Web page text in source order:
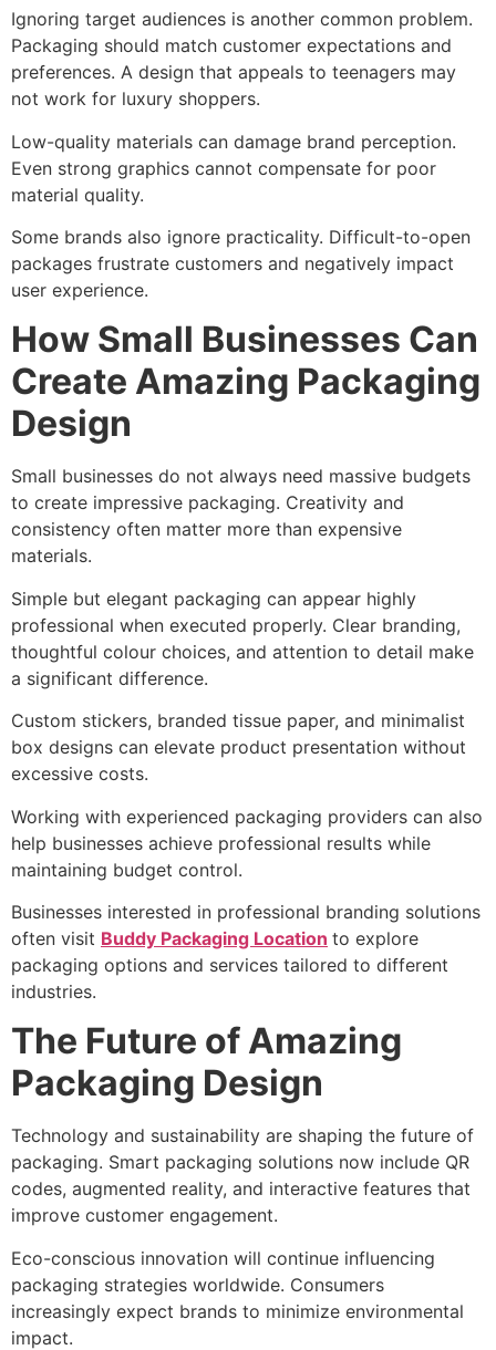
Ignoring target audiences is another common problem.
Packaging should match customer expectations and
preferences. A design that appeals to teenagers may
not work for luxury shoppers.
Low-quality materials can damage brand perception.
Even strong graphics cannot compensate for poor
material quality.
Some brands also ignore practicality. Difficult-to-open
packages frustrate customers and negatively impact
user experience.
How Small Businesses Can
Create Amazing Packaging
Design
Small businesses do not always need massive budgets
to create impressive packaging. Creativity and
consistency often matter more than expensive
materials.
Simple but elegant packaging can appear highly
professional when executed properly. Clear branding,
thoughtful colour choices, and attention to detail make
a significant difference.
Custom stickers, branded tissue paper, and minimalist
box designs can elevate product presentation without
excessive costs.
Working with experienced packaging providers can also
help businesses achieve professional results while
maintaining budget control.
Businesses interested in professional branding solutions
often visit Buddy Packaging Location to explore
packaging options and services tailored to different
industries.
The Future of Amazing
Packaging Design
Technology and sustainability are shaping the future of
packaging. Smart packaging solutions now include QR
codes, augmented reality, and interactive features that
improve customer engagement.
Eco-conscious innovation will continue influencing
packaging strategies worldwide. Consumers
increasingly expect brands to minimize environmental
impact.